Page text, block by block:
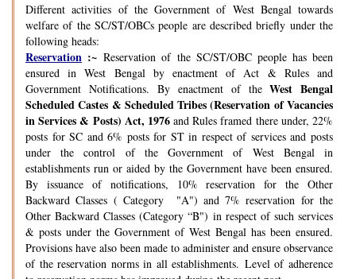
Different activities of the Government of West Bengal towards
welfare of the SC/ST/OBCs people are described briefly under the
following heads:
Reservation :~Reservation of the SC/ST/OBC people has been
ensured in West Bengal by enactment of Act & Rules and
Government Notifications. By enactment of theWest Bengal
Scheduled Castes & Scheduled Tribes (Reservation of Vacancies
in Services & Posts) Act, 1976and Rules framed there under, 22%
posts for SC and 6% posts for ST in respect of services and posts
under the control of the Government of West Bengal in
establishments run or aided by the Government have been ensured.
By issuance of notifications, 10% reservation for the Other
Backward Classes ( Category "A") and 7% reservation for the
Other Backward Classes (Category “B") in respect of such services
& posts under the Government of West Bengal has been ensured.
Provisions have also been made to administer and ensure observance
of the reservation norms in all establishments. Level of adherence